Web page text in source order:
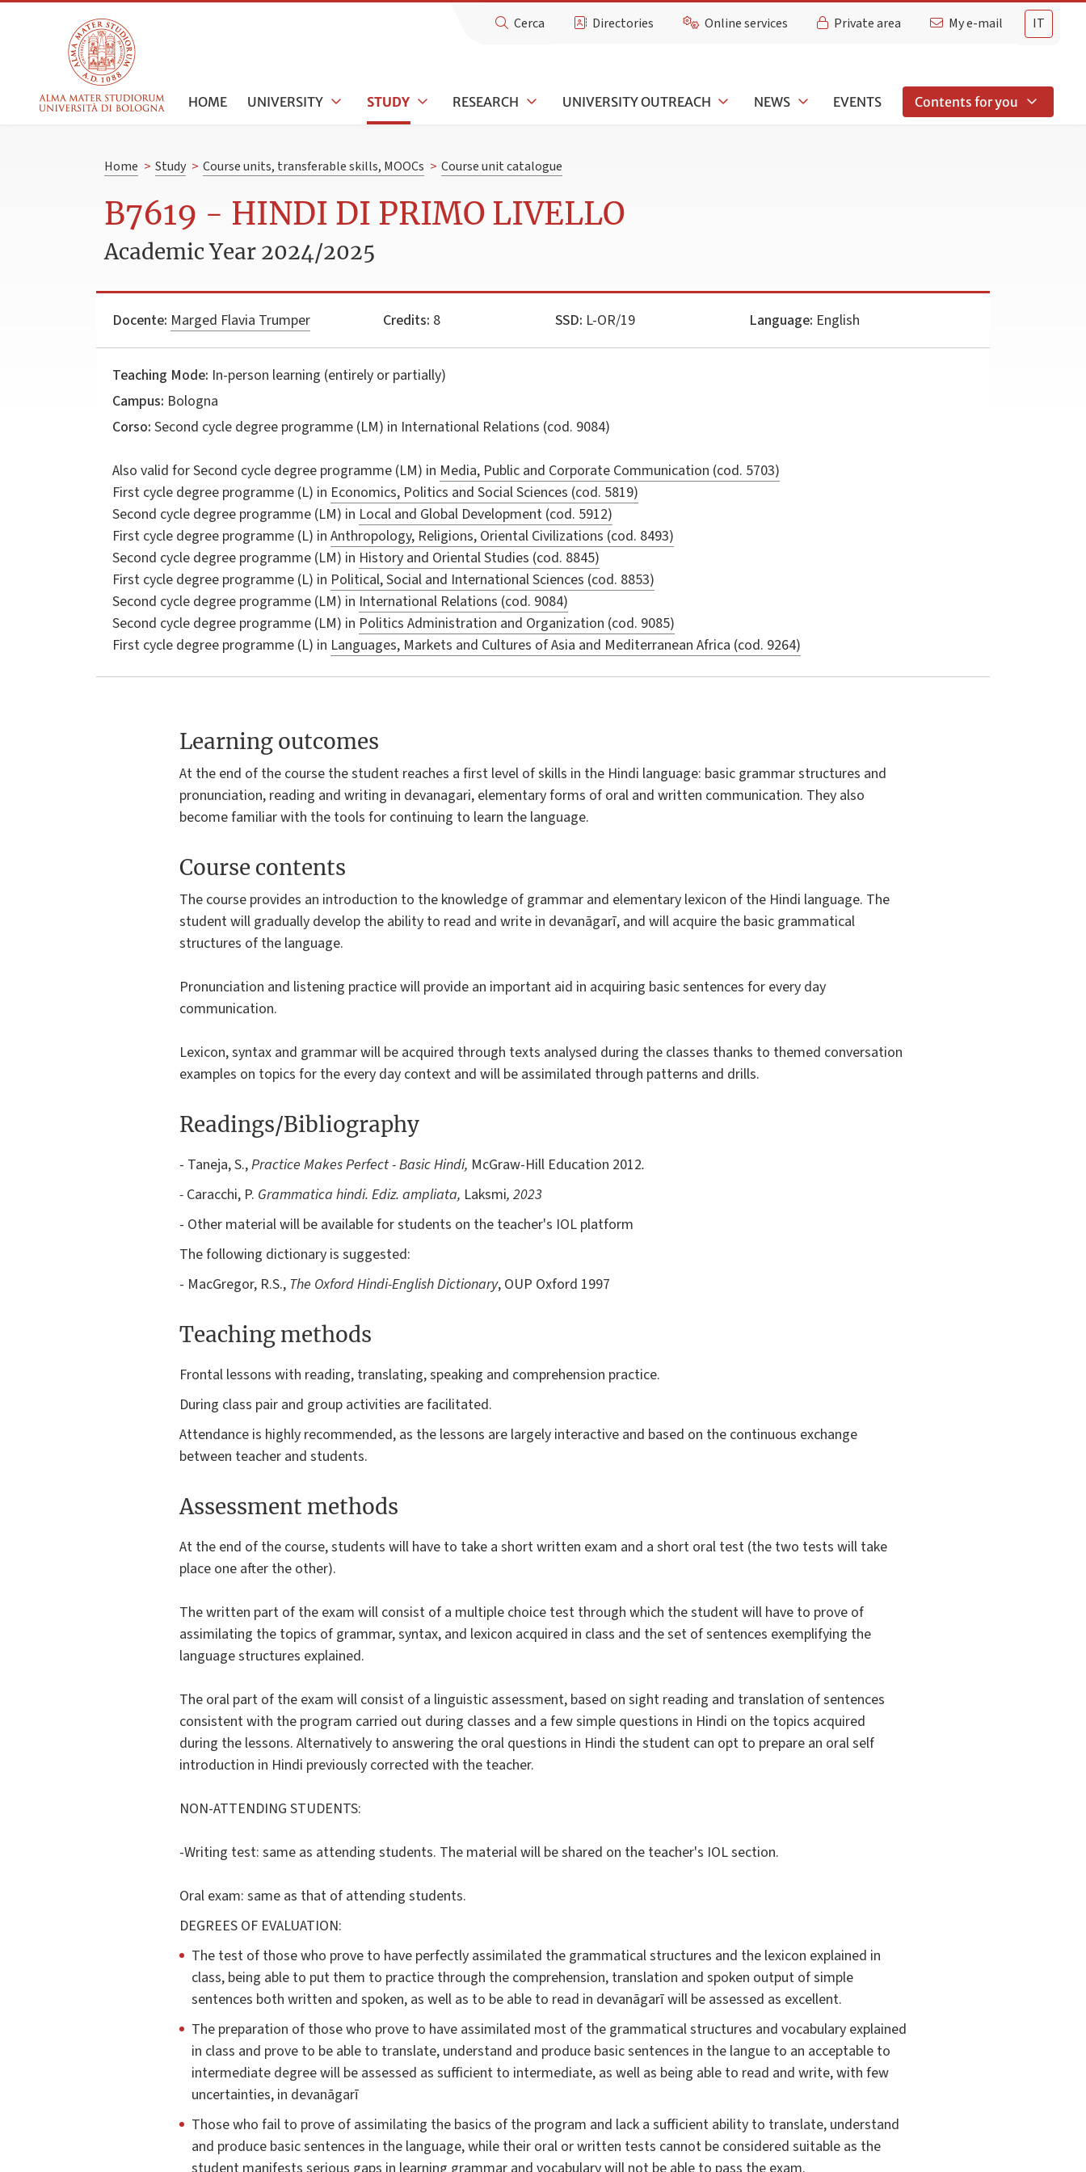
IT
Cerca Directories Online services Private area My e-mail
HOME UNIVERSITY STUDY RESEARCH UNIVERSITY OUTREACH NEWS EVENTS Contents for you
Home > Study > Course units, transferable skills, MOOCs > Course unit catalogue
B7619 - HINDI DI PRIMO LIVELLO
Academic Year 2024/2025
Docente: Marged Flavia Trumper Credits: 8 SSD: L-OR/19 Language: English
Teaching Mode: In-person learning (entirely or partially)
Campus: Bologna
Corso: Second cycle degree programme (LM) in International Relations (cod. 9084)
Also valid forSecond cycle degree programme (LM) in Media, Public and Corporate Communication (cod. 5703)
First cycle degree programme (L) in Economics, Politics and Social Sciences (cod. 5819)
Second cycle degree programme (LM) in Local and Global Development (cod. 5912)
First cycle degree programme (L) in Anthropology, Religions, Oriental Civilizations (cod. 8493)
Second cycle degree programme (LM) in History and Oriental Studies (cod. 8845)
First cycle degree programme (L) in Political, Social and International Sciences (cod. 8853)
Second cycle degree programme (LM) in International Relations (cod. 9084)
Second cycle degree programme (LM) in Politics Administration and Organization (cod. 9085)
First cycle degree programme (L) in Languages, Markets and Cultures of Asia and Mediterranean Africa (cod. 9264)
Learning outcomes
At the end of the course the student reaches a first level of skills in the Hindi language: basic grammar structures and
pronunciation, reading and writing in devanagari, elementary forms of oral and written communication. They also
become familiar with the tools for continuing to learn the language.
Course contents
The course provides an introduction to the knowledge of grammar and elementary lexicon of the Hindi language. The
student will gradually develop the ability to read and write in devanāgarī, and will acquire the basic grammatical
structures of the language.
Pronunciation and listening practice will provide an important aid in acquiring basic sentences for every day
communication.
Lexicon, syntax and grammar will be acquired through texts analysed during the classes thanks to themed conversation
examples on topics for the every day context and will be assimilated through patterns and drills.
Readings/Bibliography
- Taneja, S.,Practice Makes Perfect - Basic Hindi, McGraw-Hill Education 2012.
- Caracchi, P. Grammatica hindi. Ediz. ampliata, Laksmi, 2023
- Other material will be available for students on the teacher's IOL platform
The following dictionary is suggested:
- MacGregor, R.S., The Oxford Hindi-English Dictionary, OUP Oxford 1997
Teaching methods
Frontal lessons with reading, translating, speaking and comprehension practice.
During class pair and group activities are facilitated.
Attendance is highly recommended, as the lessons are largely interactive and based on the continuous exchange
between teacher and students.
Assessment methods
At the end of the course, students will have to take a short written exam and a short oral test (the two tests will take
place one after the other).
The written part of the exam will consist of a multiple choice test through which the student will have to prove of
assimilating the topics of grammar, syntax, and lexicon acquired in class and the set of sentences exemplifying the
language structures explained.
The oral part of the exam will consist of a linguistic assessment, based on sight reading and translation of sentences
consistent with the program carried out during classes and a few simple questions in Hindi on the topics acquired
during the lessons. Alternatively to answering the oral questions in Hindi the student can opt to prepare an oral self
introduction in Hindi previously corrected with the teacher.
NON-ATTENDING STUDENTS:
-Writing test: same as attending students. The material will be shared on the teacher's IOL section.
Oral exam: same as that of attending students.
DEGREES OF EVALUATION:
The test of those who prove to have perfectly assimilated the grammatical structures and the lexicon explained in
class, being able to put them to practice through the comprehension, translation and spoken output of simple
sentences both written and spoken, as well as to be able to read in devanāgarī will be assessed as excellent.
The preparation of those who prove to have assimilated most of the grammatical structures and vocabulary explained
in class and prove to be able to translate, understand and produce basic sentences in the langue to an acceptable to
intermediate degree will be assessed as sufficient to intermediate, as well as being able to read and write, with few
uncertainties, in devanāgarī
Those who fail to prove of assimilating the basics of the program and lack a sufficient ability to translate, understand
and produce basic sentences in the language, while their oral or written tests cannot be considered suitable as the